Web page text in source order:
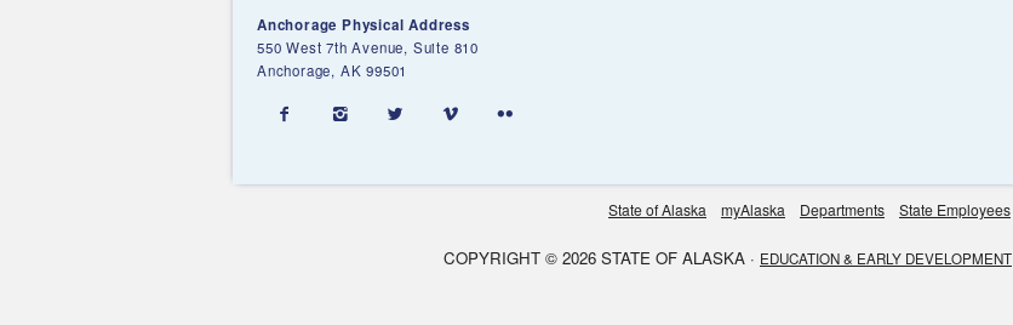
Anchorage Physical Address
550 West 7th Avenue, Suite 810
Anchorage, AK 99501
    
State of Alaska myAlaska Departments State Employees
COPYRIGHT © 2026 STATE OF ALASKA · EDUCATION & EARLY DEVELOPMENT